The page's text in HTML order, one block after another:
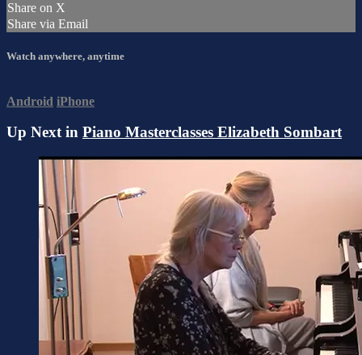
Share on X
Share via Email
Watch anywhere, anytime
Android iPhone
Up Next in Piano Masterclasses Elizabeth Sombart